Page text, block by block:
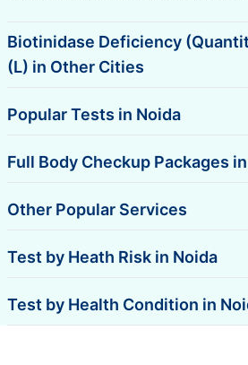
Biotinidase Deficiency
(L) in Other Cities
Popular Tests in Noida
Full Body Checkup Packages
Other Popular Services
Test by Heath Risk in Noida
Test by Health Condition in